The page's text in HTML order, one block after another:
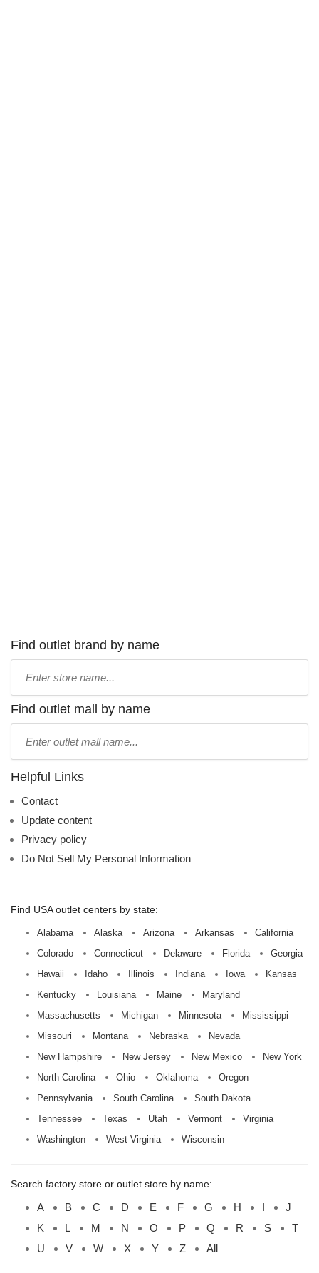
Find outlet brand by name
name:
Find outlet mall by name
name:
Helpful Links
Contact
Update content
Privacy policy
Do Not Sell My Personal Information
Find USA outlet centers by state:
Alabama Alaska Arizona Arkansas
California
Colorado
Connecticut Delaware Florida
Georgia
Hawaii
Idaho Illinois Indiana Iowa
Kansas
Kentucky
Louisiana Maine
Maryland
Massachusetts
Michigan Minnesota
Mississippi
Missouri
Montana Nebraska
Nevada
New Hampshire
New Jersey New Mexico
New York
North Carolina
Ohio Oklahoma
Oregon
Pennsylvania
South Carolina
South Dakota
Tennessee
Texas Utah Vermont
Virginia
Washington
West Virginia Wisconsin
Search factory store or outlet store by name:
A B C D E F G H I
J
K
L M N O P Q R S
T
U
V W X Y Z All